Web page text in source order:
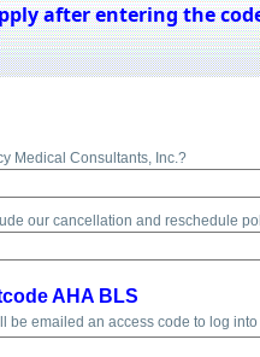
after entering the
Medical Consultants, Inc.?
our cancellation and reschedule
AHA BLS
be emailed an access code to log